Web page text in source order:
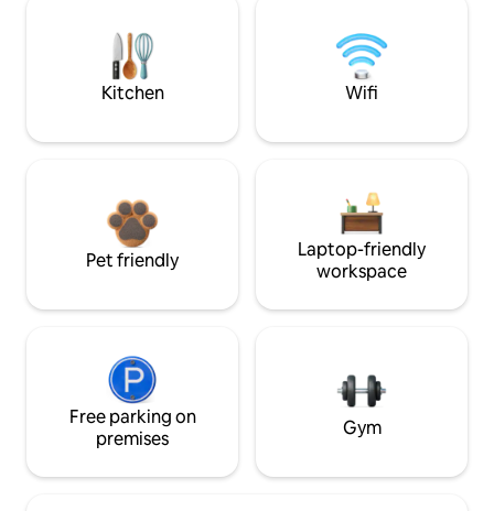
Kitchen Wifi
Pet friendly
Laptop-friendly
workspace
Free parking on
premises
Gym